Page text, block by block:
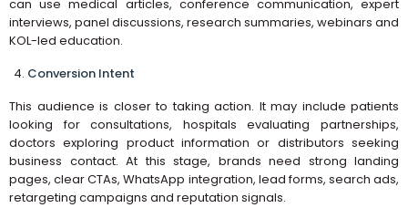
can use medical articles, conference communication, expert
interviews, panel discussions, research summaries, webinars and
KOL-led education.
Conversion Intent
This audience is closer to taking action. It may include patients
looking for consultations, hospitals evaluating partnerships,
doctors exploring product information or distributors seeking
business contact. At this stage, brands need strong landing
pages, clear CTAs, WhatsApp integration, lead forms, search ads,
retargeting campaigns and reputation signals.